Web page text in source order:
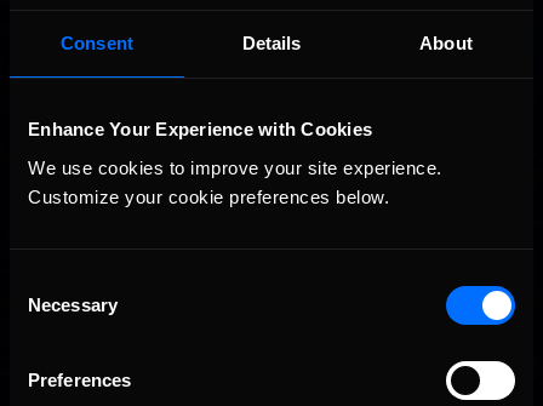
Consent Details About
Enhance Your Experience with Cookies
We use cookies to improve your site experience.
Customize your cookie preferences below.
Selection
Necessary
Preferences